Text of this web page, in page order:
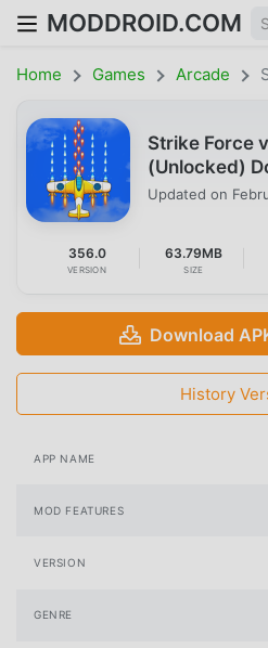
MODDROID.COM
Home Games Arcade
Strike Force
(Unlocked)
Updated on
356.0
VERSION
63.79MB
SIZE
Download
History
APP NAME
MOD FEATURES
VERSION
GENRE